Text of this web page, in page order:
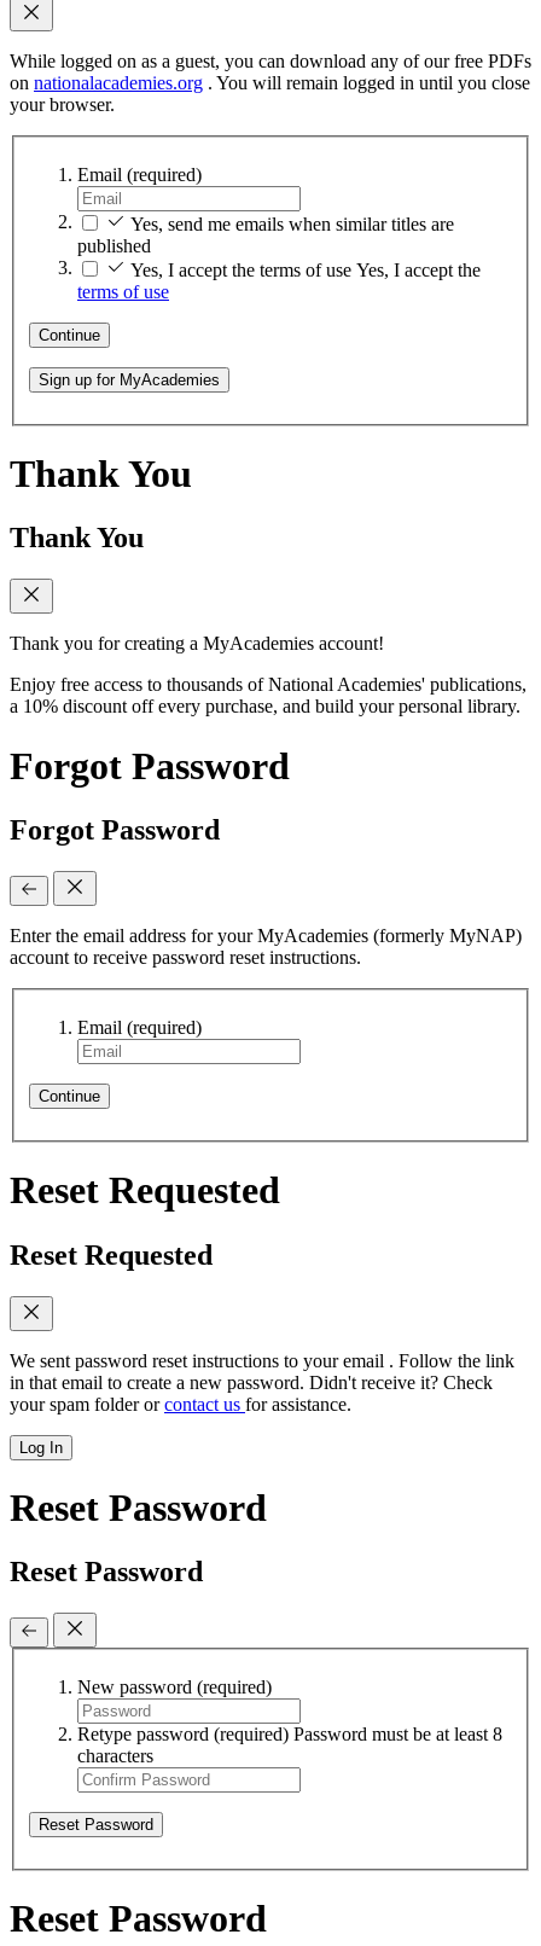
While logged on as a guest, you can download any of our free PDFs
on nationalacademies.org . You will remain logged in until you close
your browser.
Email (required)
Yes, send me emails when similar titles are
published
Yes, I accept the terms of use Yes, I accept the
terms of use
Continue
Sign up for MyAcademies
Thank You
Thank You
Thank you for creating a MyAcademies account!
Enjoy free access to thousands of National Academies' publications,
a 10% discount off every purchase, and build your personal library.
Forgot Password
Forgot Password
Enter the email address for your MyAcademies (formerly MyNAP)
account to receive password reset instructions.
Email (required)
Continue
Reset Requested
Reset Requested
We sent password reset instructions to your email . Follow the link
in that email to create a new password. Didn't receive it? Check
your spam folder orcontact us for assistance.
Log In
Reset Password
Reset Password
New password (required)
Retype password (required) Password must be at least 8
characters
Reset Password
Reset Password